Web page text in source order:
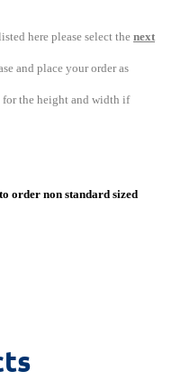
here please select the next
and place your order as
the height and width if
order non standard sized